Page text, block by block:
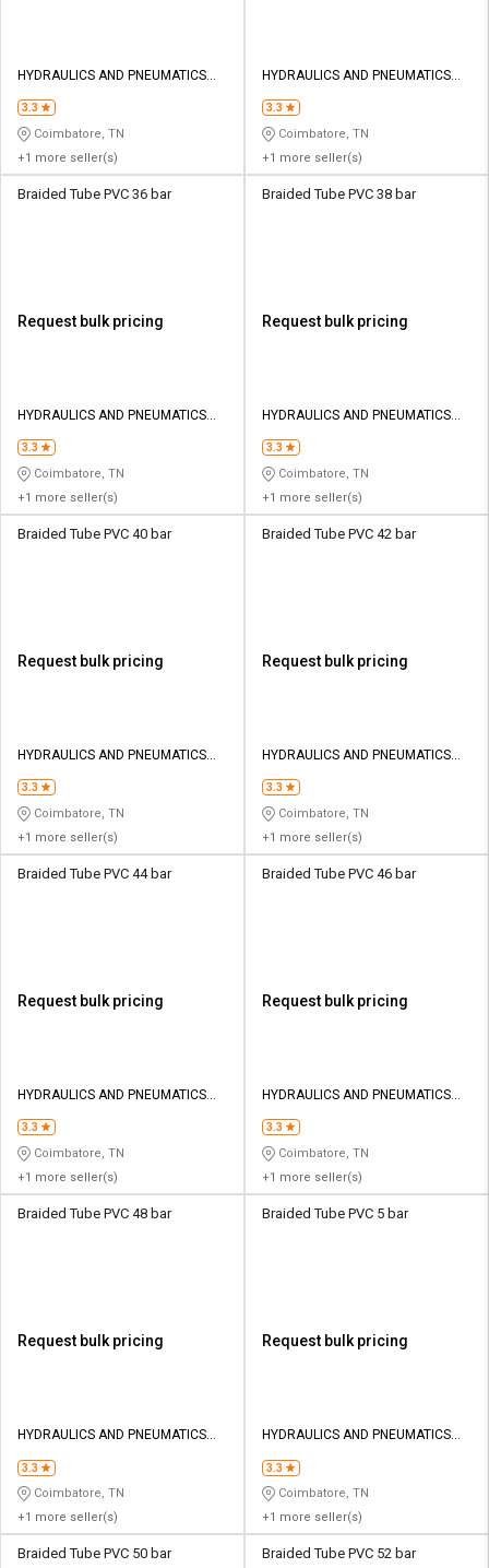
HYDRAULICS AND PNEUMATICS
3.3
Coimbatore, TN
+1 more seller(s)
HYDRAULICS AND PNEUMATICS
3.3
Coimbatore, TN
+1 more seller(s)
Braided Tube PVC 36 bar
Request bulk pricing
HYDRAULICS AND PNEUMATICS
3.3
Coimbatore, TN
+1 more seller(s)
Braided Tube PVC 38 bar
Request bulk pricing
HYDRAULICS AND PNEUMATICS
3.3
Coimbatore, TN
+1 more seller(s)
Braided Tube PVC 40 bar
Request bulk pricing
HYDRAULICS AND PNEUMATICS
3.3
Coimbatore, TN
+1 more seller(s)
Braided Tube PVC 42 bar
Request bulk pricing
HYDRAULICS AND PNEUMATICS
3.3
Coimbatore, TN
+1 more seller(s)
Braided Tube PVC 44 bar
Request bulk pricing
HYDRAULICS AND PNEUMATICS
3.3
Coimbatore, TN
+1 more seller(s)
Braided Tube PVC 46 bar
Request bulk pricing
HYDRAULICS AND PNEUMATICS
3.3
Coimbatore, TN
+1 more seller(s)
Braided Tube PVC 48 bar
Request bulk pricing
HYDRAULICS AND PNEUMATICS
3.3
Coimbatore, TN
+1 more seller(s)
Braided Tube PVC 5 bar
Request bulk pricing
HYDRAULICS AND PNEUMATICS
3.3
Coimbatore, TN
+1 more seller(s)
Braided Tube PVC 50 bar Braided Tube PVC 52 bar